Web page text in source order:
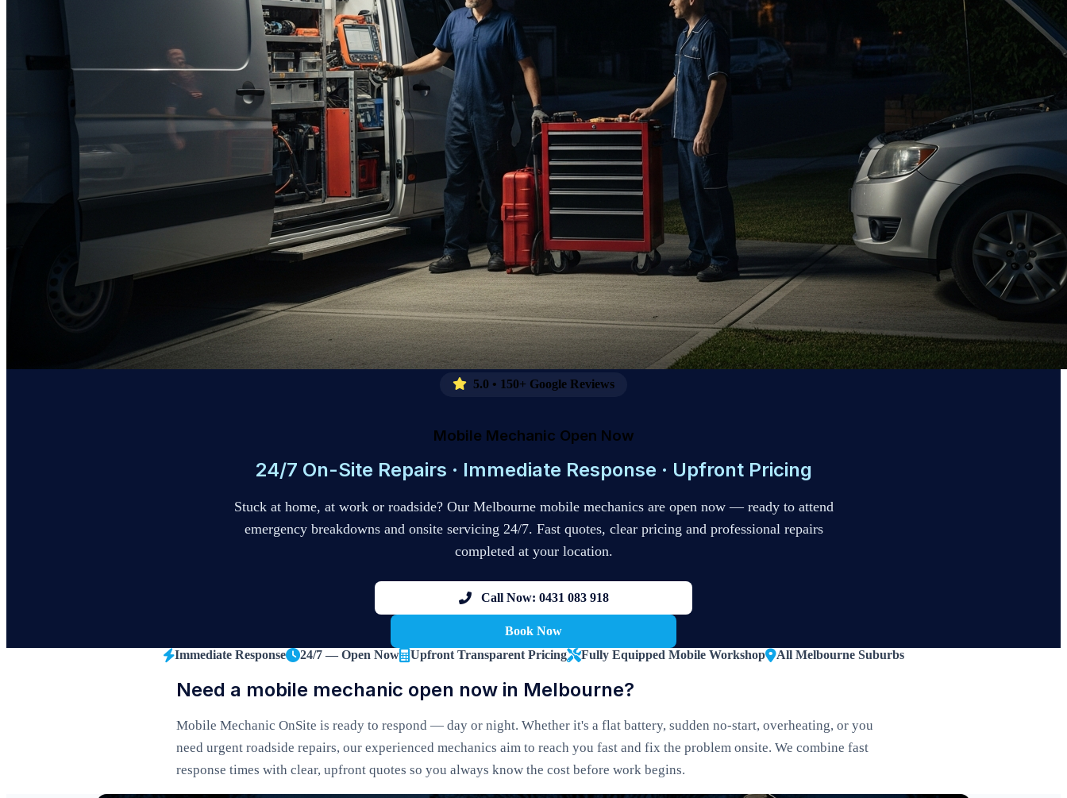
5.0 • 150+ Google Reviews
Mobile Mechanic Open Now
24/7 On-Site Repairs · Immediate Response · Upfront Pricing
Stuck at home, at work or roadside? Our Melbourne mobile mechanics are open now — ready to attend
emergency breakdowns and onsite servicing 24/7. Fast quotes, clear pricing and professional repairs
completed at your location.
Call Now: 0431 083 918
Book Now
Immediate Response
24/7 — Open Now Upfront Transparent Pricing Fully Equipped Mobile Workshop All Melbourne Suburbs
Need a mobile mechanic open now in Melbourne?
Mobile Mechanic OnSite is ready to respond — day or night. Whether it's a flat battery, sudden no-start, overheating, or you
need urgent roadside repairs, our experienced mechanics aim to reach you fast and fix the problem onsite. We combine fast
response times with clear, upfront quotes so you always know the cost before work begins.